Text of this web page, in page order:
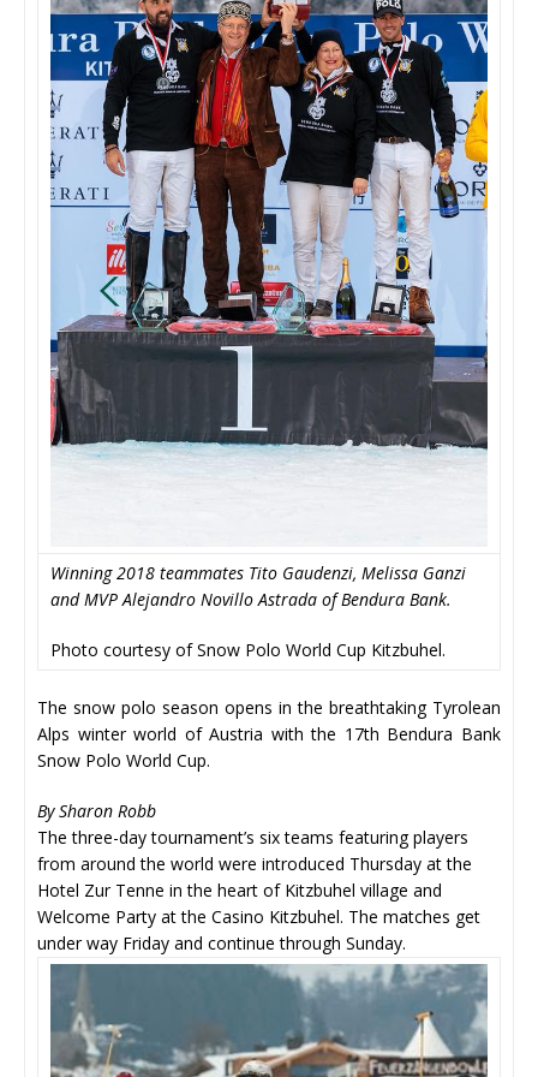
Winning 2018 teammates Tito Gaudenzi, Melissa Ganzi
and MVP Alejandro Novillo Astrada of Bendura Bank.
Photo courtesy of Snow Polo World Cup Kitzbuhel.
The snow polo season opens in the breathtaking Tyrolean
Alps winter world of Austria with the 17th Bendura Bank
Snow Polo World Cup.
By Sharon Robb
The three-day tournament’s six teams featuring players
from around the world were introduced Thursday at the
Hotel Zur Tenne in the heart of Kitzbuhel village and
Welcome Party at the Casino Kitzbuhel. The matches get
under way Friday and continue through Sunday.